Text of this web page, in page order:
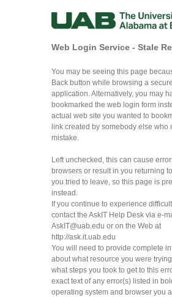
Web Login Service - Stale
You may be seeing this page
Back button while browsing a
application. Alternatively, you may
bookmarked the web login form
actual web site you wanted to
link created by somebody else who
mistake.
Left unchecked, this can cause
browsers or result in you returning
you tried to leave, so this page is
instead.
If you continue to experience
contact the AskIT Help Desk via e-
AskIT@uab.edu or on the Web at
http://ask.it.uab.edu
You will need to provide complete
about what resource you were trying
what steps you took to get to this
exact text of any error(s) listed in
operating system and browser you